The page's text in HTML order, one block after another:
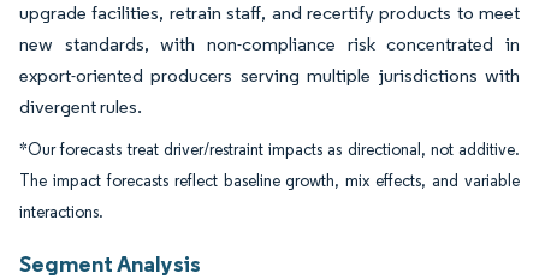
upgrade facilities, retrain staff, and recertify products to meet
new standards, with non-compliance risk concentrated in
export-oriented producers serving multiple jurisdictions with
divergent rules.
*Our forecasts treat driver/restraint impacts as directional, not additive.
The impact forecasts reflect baseline growth, mix effects, and variable
interactions.
Segment Analysis